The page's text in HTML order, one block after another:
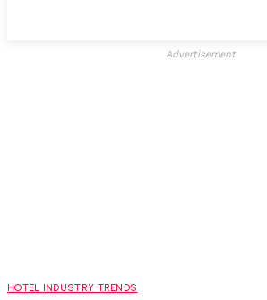
Advertisement
HOTEL INDUSTRY TRENDS